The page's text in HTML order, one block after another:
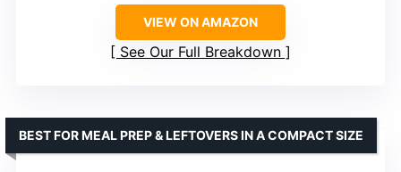
VIEW ON AMAZON
See Our Full Breakdown
BEST FOR MEAL PREP & LEFTOVERS IN A COMPACT SIZE